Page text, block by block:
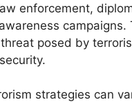
enforcement,
campaigns.
posed by
strategies can